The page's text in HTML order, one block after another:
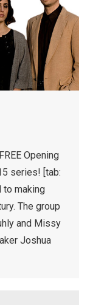
Opening
series! [tab:
to making
The group
and Missy
Joshua